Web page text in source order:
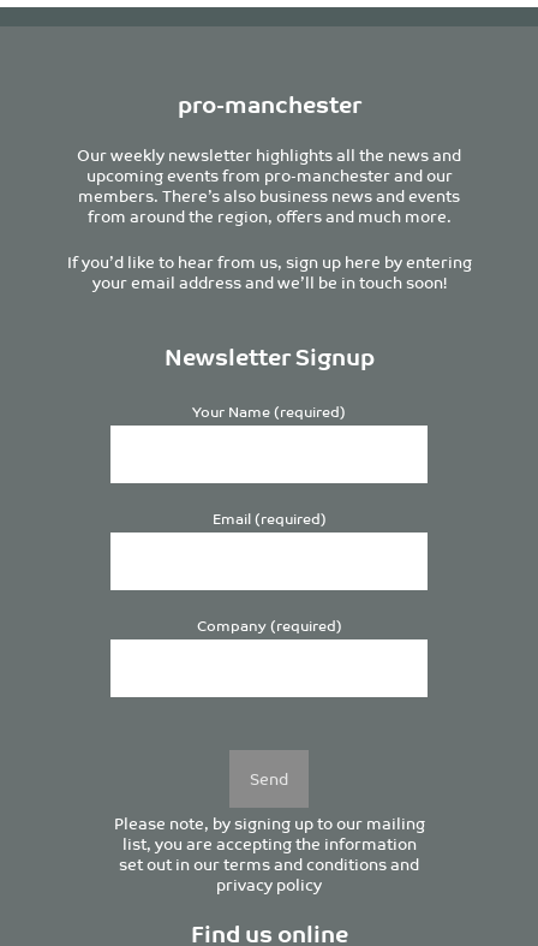
pro-manchester
Our weekly newsletter highlights all the news and
upcoming events from pro-manchester and our
members. There’s also business news and events
from around the region, offers and much more.
If you’d like to hear from us, sign up here by entering
your email address and we’ll be in touch soon!
Newsletter Signup
Your Name (required)
Email (required)
Company (required)
Please note, by signing up to our mailing
list, you are accepting the information
set out in ourterms and conditionsand
privacy policy
Find us online